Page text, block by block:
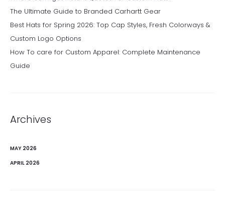
The Ultimate Guide to Branded Carhartt Gear
Best Hats for Spring 2026: Top Cap Styles, Fresh Colorways &
Custom Logo Options
How To care for Custom Apparel: Complete Maintenance
Guide
Archives
MAY 2026
APRIL 2026